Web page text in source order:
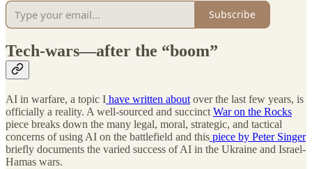
Subscribe
Tech-wars—after the “boom”
AI in warfare, a topic I have written about over the last few years, is
officially a reality. A well-sourced and succinct War on the Rocks
piece breaks down the many legal, moral, strategic, and tactical
concerns of using AI on the battlefield and this piece by Peter Singer
briefly documents the varied success of AI in the Ukraine and Israel-
Hamas wars.